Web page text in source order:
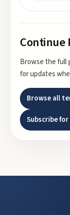
Continue
Browse the full
for updates
Browse all
Subscribe